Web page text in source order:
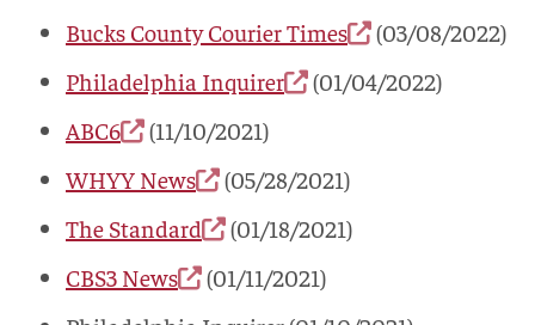
Bucks County Courier Times
(03/08/2022)
Philadelphia Inquirer
(01/04/2022)
ABC6
(11/10/2021)
WHYY News
(05/28/2021)
The Standard
(01/18/2021)
CBS3 News
(01/11/2021)